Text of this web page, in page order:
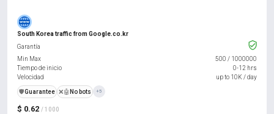
South Korea traffic from Google.co.kr
$ 0.62 / 1000
Garantía
Min Max
500 / 1000000
Tiempo de inicio
0-12 hrs
Velocidad
up to 10K / day
️🛡️Guarantee ❌🤖 No bots +5